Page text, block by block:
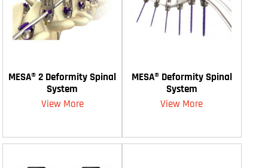
MESA® 2 Deformity Spinal
System
View More
MESA® Deformity Spinal
System
View More